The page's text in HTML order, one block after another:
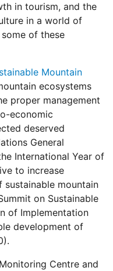
in tourism, and the
in a world of
of these
Mountain
ecosystems
proper management
economic
deserved
General
International Year of
to increase
mountain
on Sustainable
of Implementation
development of
Centre and